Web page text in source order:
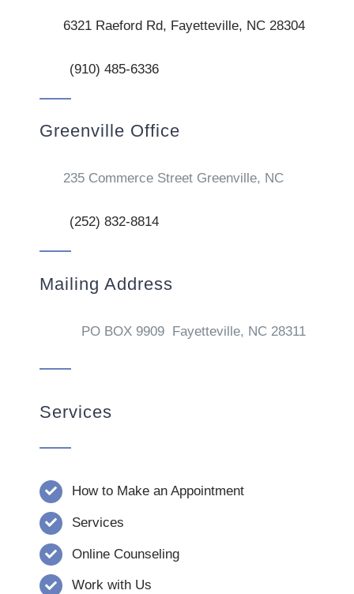
6321 Raeford Rd, Fayetteville, NC 28304
(910) 485-6336
Greenville Office
235 Commerce Street Greenville, NC
(252) 832-8814
Mailing Address
PO BOX 9909 Fayetteville, NC 28311
Services
How to Make an Appointment
Services
Online Counseling
Work with Us